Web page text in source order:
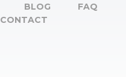
BLOG
FAQ
CONTACT